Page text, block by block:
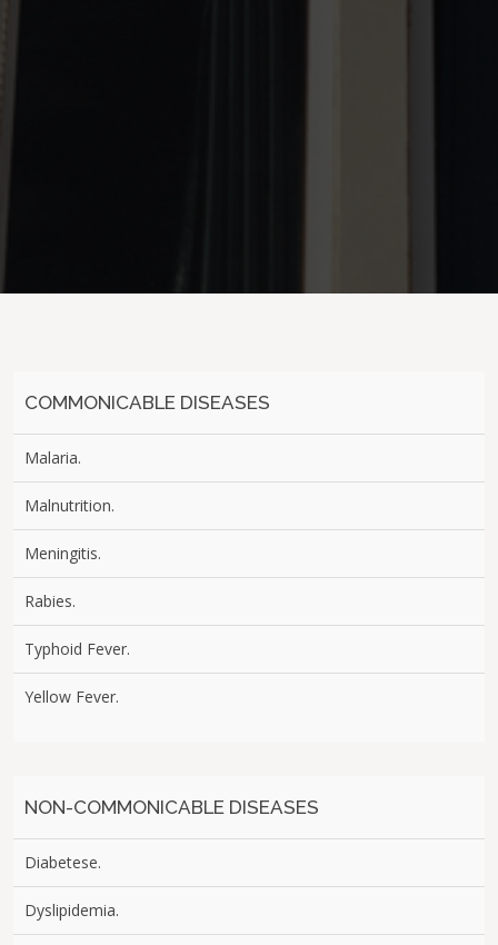
COMMONICABLE DISEASES
Malaria.
Malnutrition.
Meningitis.
Rabies.
Typhoid Fever.
Yellow Fever.
NON-COMMONICABLE DISEASES
Diabetese.
Dyslipidemia.